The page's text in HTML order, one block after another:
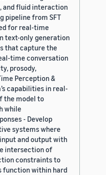
and fluid interaction
pipeline from SFT
for real-time
text-only generation
that capture the
time conversation
prosody,
Perception &
capabilities in real-
the model to
while
- Develop
systems where
and output with
intersection of
constraints to
function within hard